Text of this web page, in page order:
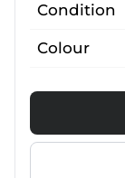
Condition
Colour